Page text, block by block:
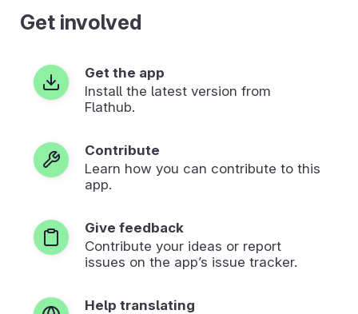
Get involved
Get the app
Install the latest version from
Flathub.
Contribute
Learn how you can contribute to this
app.
Give feedback
Contribute your ideas or report
issues on the app’s issue tracker.
Help translating